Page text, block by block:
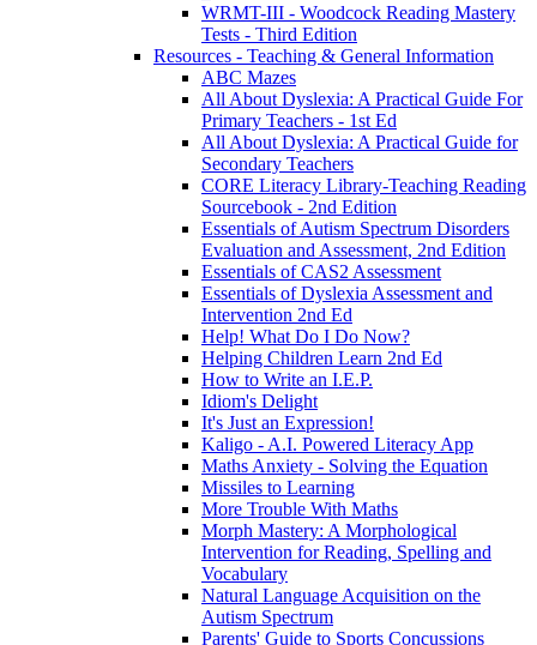
WRMT-III - Woodcock Reading Mastery
Tests - Third Edition
Resources - Teaching & General Information
ABC Mazes
All About Dyslexia: A Practical Guide For
Primary Teachers - 1st Ed
All About Dyslexia: A Practical Guide for
Secondary Teachers
CORE Literacy Library-Teaching Reading
Sourcebook - 2nd Edition
Essentials of Autism Spectrum Disorders
Evaluation and Assessment, 2nd Edition
Essentials of CAS2 Assessment
Essentials of Dyslexia Assessment and
Intervention 2nd Ed
Help! What Do I Do Now?
Helping Children Learn 2nd Ed
How to Write an I.E.P.
Idiom's Delight
It's Just an Expression!
Kaligo - A.I. Powered Literacy App
Maths Anxiety - Solving the Equation
Missiles to Learning
More Trouble With Maths
Morph Mastery: A Morphological
Intervention for Reading, Spelling and
Vocabulary
Natural Language Acquisition on the
Autism Spectrum
Parents' Guide to Sports Concussions